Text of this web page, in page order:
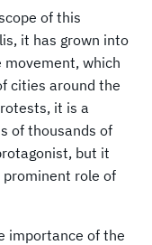
of this
it has grown into
which
cities around the
it is a
of thousands of
but it
role of
importance of the